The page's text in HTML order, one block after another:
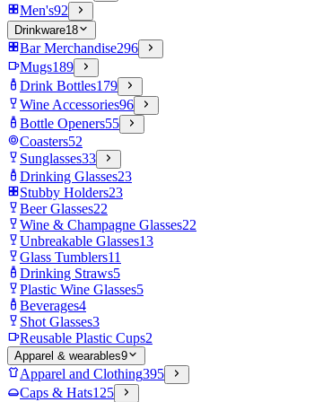
Men's92
Drinkware18
Bar Merchandise296
Mugs189
Drink Bottles179
Wine Accessories96
Bottle Openers55
Coasters52
Sunglasses33
Drinking Glasses23
Stubby Holders23
Beer Glasses22
Wine & Champagne Glasses22
Unbreakable Glasses13
Glass Tumblers11
Drinking Straws5
Plastic Wine Glasses5
Beverages4
Shot Glasses3
Reusable Plastic Cups2
Apparel & wearables9
Apparel and Clothing395
Caps & Hats125